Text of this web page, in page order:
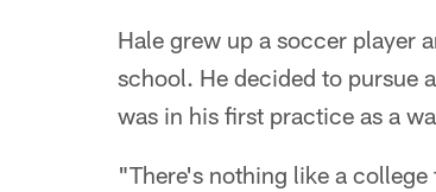
Hale grew up a soccer player
school. He decided to pursue
was in his first practice as a
"There's nothing like a